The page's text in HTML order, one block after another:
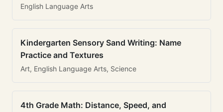
English Language Arts
Kindergarten Sensory Sand Writing: Name
Practice and Textures
Art, English Language Arts, Science
4th Grade Math: Distance, Speed, and